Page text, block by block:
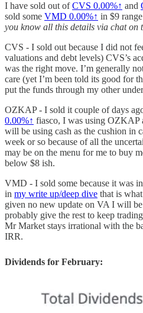
I have sold out ofCVS 0.00%↑ and
sold some VMD 0.00%↑ in $9
you know all this details via chat on
CVS - I sold out because I did not
valuations and debt levels) CVS’s
was the right move. I’m generally
care (yet I’m been told its good for
put the funds through my other
OZKAP - I sold it couple of days
0.00%↑ fiasco, I was using OZKAP
will be using cash as the cushion in
week or so because of all the
may be on the menu for me to buy
below $8 ish.
VMD - I sold some because it was
in my write up/deep dive that is
given no new update on VA I will
probably give the rest to keep
Mr Market stays irrational with the
IRR.
Dividends for February: